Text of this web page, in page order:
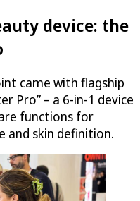
device: the
came with flagship
Pro” – a 6-in-1 device
functions for
and skin definition.